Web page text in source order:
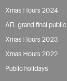
Xmas Hours 2024
AFL grand final
Xmas Hours 2023
Xmas Hours 2022
Public holidays